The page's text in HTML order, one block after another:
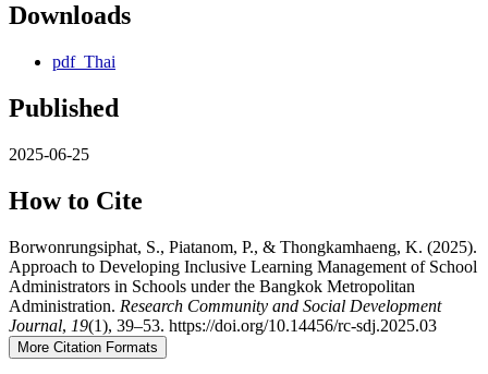
Downloads
pdf_Thai
Published
2025-06-25
How to Cite
Borwonrungsiphat, S., Piatanom, P., & Thongkamhaeng, K. (2025).
Approach to Developing Inclusive Learning Management of School
Administrators in Schools under the Bangkok Metropolitan
Administration. Research Community and Social Development
Journal, 19(1), 39–53. https://doi.org/10.14456/rc-sdj.2025.03
More Citation Formats